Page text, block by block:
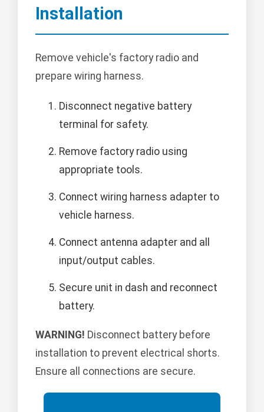
Installation
Remove vehicle's factory radio and
prepare wiring harness.
Disconnect negative battery
terminal for safety.
Remove factory radio using
appropriate tools.
Connect wiring harness adapter to
vehicle harness.
Connect antenna adapter and all
input/output cables.
Secure unit in dash and reconnect
battery.
WARNING! Disconnect battery before
installation to prevent electrical shorts.
Ensure all connections are secure.